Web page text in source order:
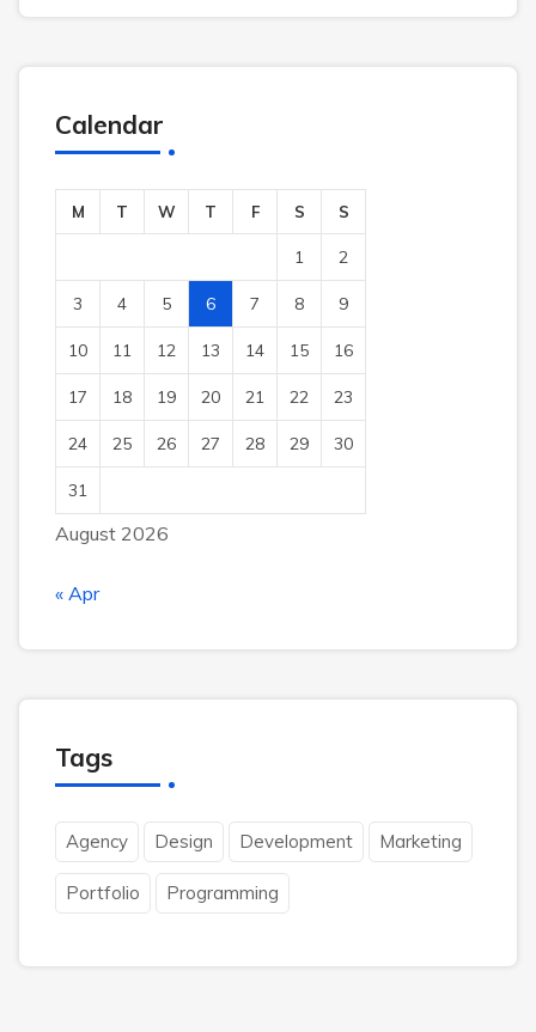
Calendar
August 2026
M T W T F S S
1 2
3 4 5 6 7 8 9
10 11 12 13 14 15 16
17 18 19 20 21 22 23
24 25 26 27 28 29 30
31
« Apr
Tags
Agency Design Development Marketing
Portfolio Programming